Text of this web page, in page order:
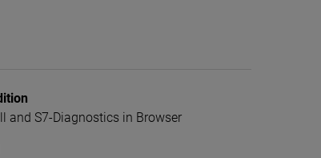
and S7-Diagnostics in Browser